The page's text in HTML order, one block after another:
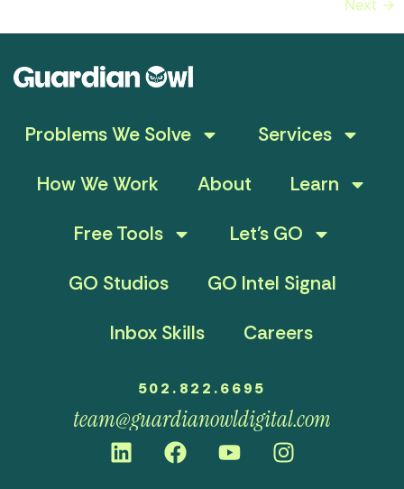
Next →
Problems We Solve
Services
How We Work
About
Learn
Free Tools
Let’s GO
GO Studios
GO Intel Signal
Inbox Skills
Careers
502.822.6695
team@guardianowldigital.com